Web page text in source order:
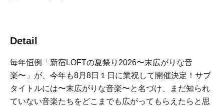
Detail
毎年恒例「新宿LOFTの夏祭り2026〜末広がりな音
楽〜」が、今年も8月8日１日に業祝して開催決定！サブ
タイトルには〜末広がりな音楽〜と名づけ、まだ知られ
ていない音楽たちをどこまでも広がってもらえたらと思